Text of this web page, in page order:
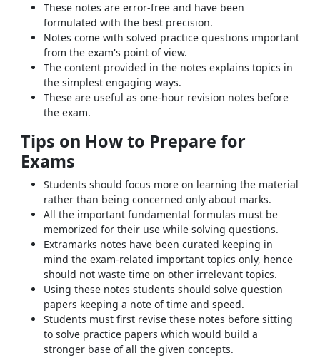
These notes are error-free and have been
formulated with the best precision.
Notes come with solved practice questions important
from the exam's point of view.
The content provided in the notes explains topics in
the simplest engaging ways.
These are useful as one-hour revision notes before
the exam.
Tips on How to Prepare for
Exams
Students should focus more on learning the material
rather than being concerned only about marks.
All the important fundamental formulas must be
memorized for their use while solving questions.
Extramarks notes have been curated keeping in
mind the exam-related important topics only, hence
should not waste time on other irrelevant topics.
Using these notes students should solve question
papers keeping a note of time and speed.
Students must first revise these notes before sitting
to solve practice papers which would build a
stronger base of all the given concepts.